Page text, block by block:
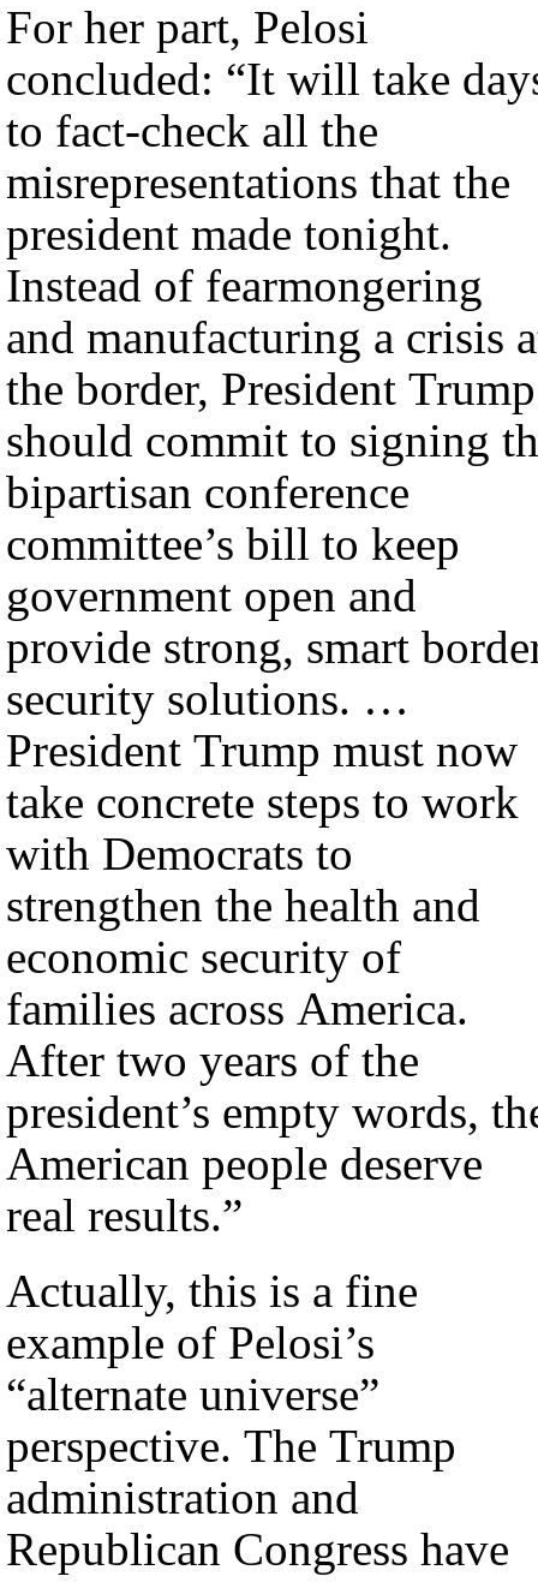
For her part, Pelosi
concluded: “It will take
to fact-check all the
misrepresentations that the
president made tonight.
Instead of fearmongering
and manufacturing a crisis
the border, President Trump
should commit to signing
bipartisan conference
committee’s bill to keep
government open and
provide strong, smart
security solutions. …
President Trump must now
take concrete steps to work
with Democrats to
strengthen the health and
economic security of
families across America.
After two years of the
president’s empty words,
American people deserve
real results.”
Actually, this is a fine
example of Pelosi’s
“alternate universe”
perspective. The Trump
administration and
Republican Congress have